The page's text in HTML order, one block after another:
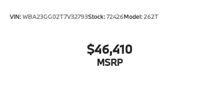
VIN:WBA23GG02T7V32793Stock:72426Model:262T
$46,410
MSRP